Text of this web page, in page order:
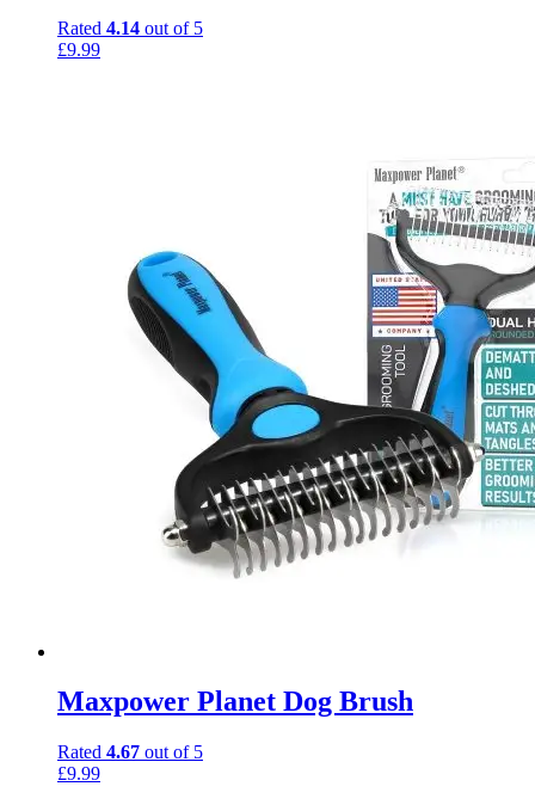
Rated 4.14 out of 5
£9.99
Maxpower Planet Dog Brush
Rated 4.67 out of 5
£9.99